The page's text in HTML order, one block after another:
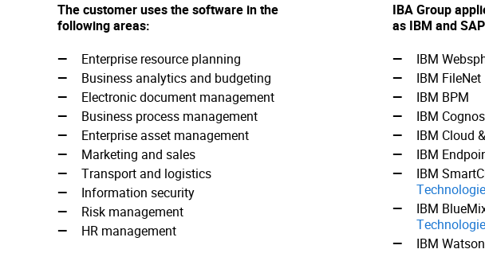
The customer uses the software in the
following areas:
Enterprise resource planning
Business analytics and budgeting
Electronic document management
Business process management
Enterprise asset management
Marketing and sales
Transport and logistics
Information security
Risk management
HR management
IBA Group
as IBM and SAP
IBM
IBM FileNet
IBM BPM
IBM Cognos
IBM Cloud
IBM
IBM
IBM
IBM Watson